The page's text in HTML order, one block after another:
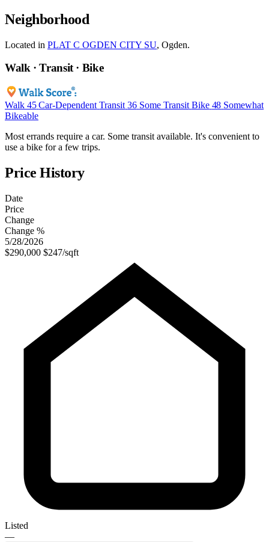
Neighborhood
Located in PLAT C OGDEN CITY SU, Ogden.
Walk · Transit · Bike
Walk 45 Car-Dependent Transit 36 Some Transit Bike 48 Somewhat
Bikeable
Most errands require a car. Some transit available. It's convenient to
use a bike for a few trips.
Price History
Date
Price
Change
Change %
5/28/2026
$290,000 $247/sqft
Listed
—